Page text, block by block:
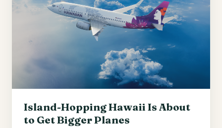
Island-Hopping Hawaii Is About
to Get Bigger Planes